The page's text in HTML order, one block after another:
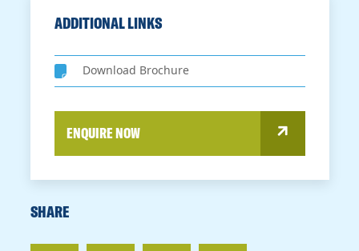
ADDITIONAL LINKS
Download Brochure
ENQUIRE NOW
SHARE